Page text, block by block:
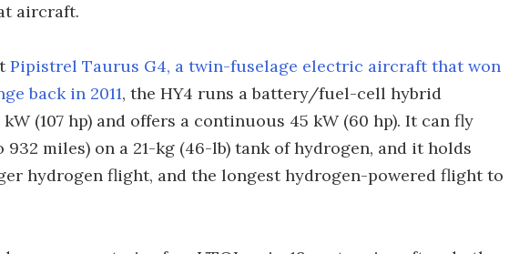
aircraft.
Pipistrel Taurus G4, a twin-fuselage electric aircraft that won
back in 2011, the HY4 runs a battery/fuel-cell hybrid
(107 hp) and offers a continuous 45 kW (60 hp). It can fly
932 miles) on a 21-kg (46-lb) tank of hydrogen, and it holds
hydrogen flight, and the longest hydrogen-powered flight to